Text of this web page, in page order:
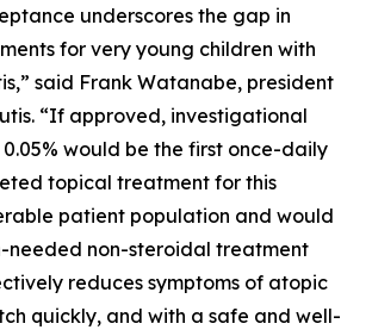
underscores the gap in
for very young children with
said Frank Watanabe, president
“If approved, investigational
0.05% would be the first once-daily
topical treatment for this
patient population and would
needed non-steroidal treatment
reduces symptoms of atopic
quickly, and with a safe and well-